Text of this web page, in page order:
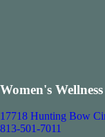
Women's
17718 Hunting Bow
813-501-7011